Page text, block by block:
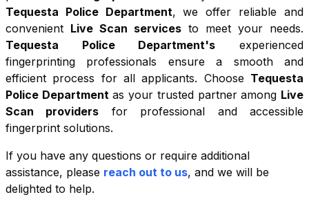
Tequesta Police Department, we offer reliable and
convenient Live Scan servicesto meet your needs.
Tequesta Police Department's experienced
fingerprinting professionals ensure a smooth and
efficient process for all applicants. Choose Tequesta
Police Departmentas your trusted partner among Live
Scan providers for professional and accessible
fingerprint solutions.
If you have any questions or require additional
assistance, please reach out to us, and we will be
delighted to help.